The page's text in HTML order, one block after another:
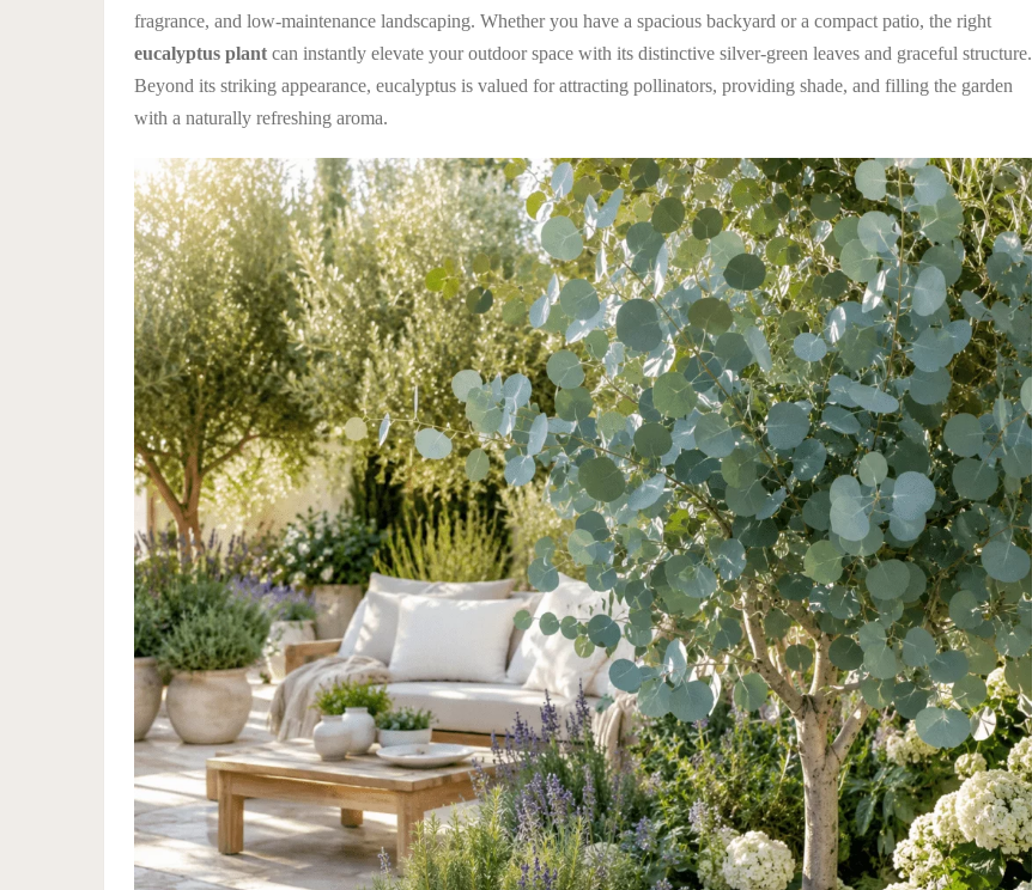
fragrance, and low-maintenance landscaping. Whether you have a spacious backyard or a compact patio, the right
eucalyptus plant can instantly elevate your outdoor space with its distinctive silver-green leaves and graceful structure.
Beyond its striking appearance, eucalyptus is valued for attracting pollinators, providing shade, and filling the garden
with a naturally refreshing aroma.